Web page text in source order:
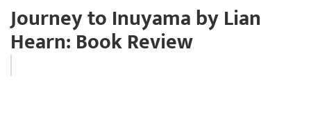
Journey to Inuyama by Lian
Hearn: Book Review